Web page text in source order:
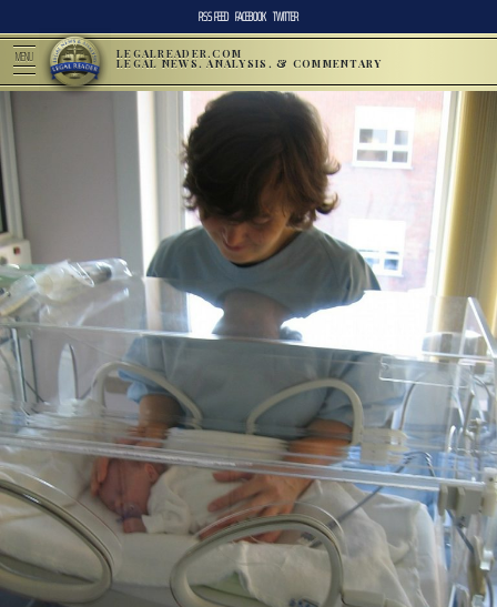
RSS FEED FACEBOOK TWITTER
MENU LEGALREADER.COM
LEGAL NEWS, ANALYSIS, & COMMENTARY